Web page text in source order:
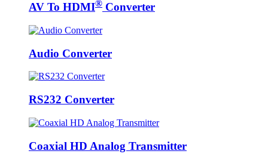
AV To HDMI® Converter
Audio Converter
RS232 Converter
Coaxial HD Analog Transmitter